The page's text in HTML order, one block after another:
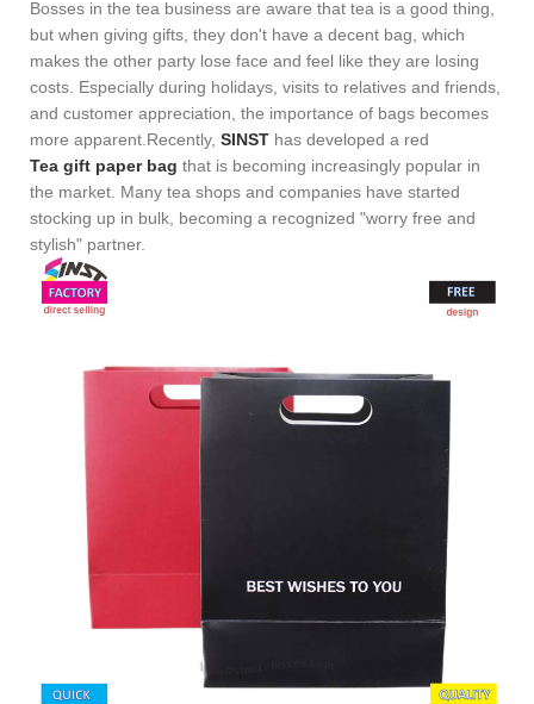
Bosses in the tea business are aware that tea is a good thing,
but when giving gifts, they don't have a decent bag, which
makes the other party lose face and feel like they are losing
costs. Especially during holidays, visits to relatives and friends,
and customer appreciation, the importance of bags becomes
more apparent.Recently, SINST has developed a red
Tea gift paper bag that is becoming increasingly popular in
the market. Many tea shops and companies have started
stocking up in bulk, becoming a recognized "worry free and
stylish" partner.